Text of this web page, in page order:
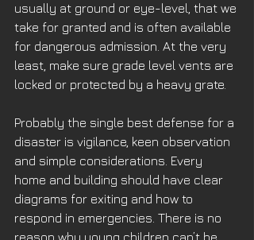
usually at ground or eye-level, that we
take for granted and is often available
for dangerous admission. At the very
least, make sure grade level vents are
locked or protected by a heavy grate.
Probably the single best defense for a
disaster is vigilance, keen observation
and simple considerations. Every
home and building should have clear
diagrams for exiting and how to
respond in emergencies. There is no
reason why young children can’t be